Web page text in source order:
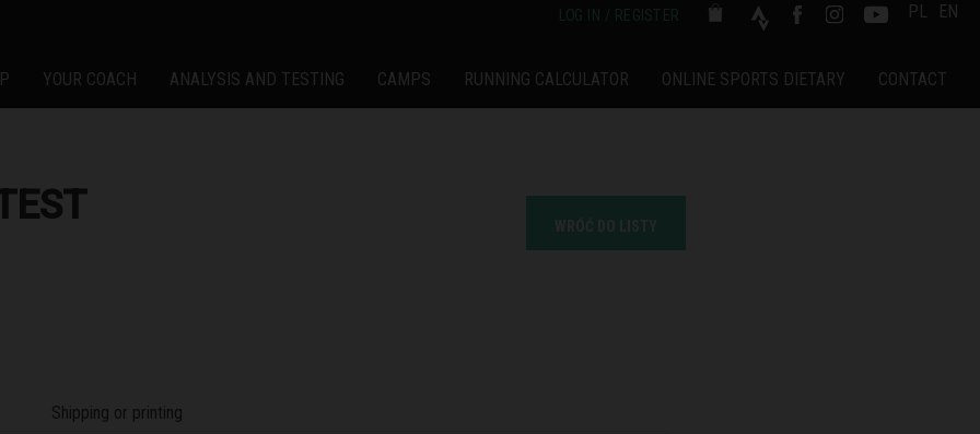
LOG IN / REGISTER PL EN
YOUR COACH ANALYSIS AND TESTING CAMPS RUNNING CALCULATOR ONLINE SPORTS DIETARY CONTACT
WRÓĆ DO LISTY
Shipping or printing